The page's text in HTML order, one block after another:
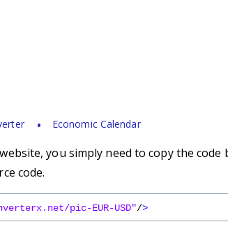
Economic Calendar
you simply need to copy the
code.
pic-EUR-USD"/>